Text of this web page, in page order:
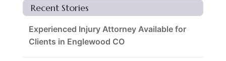
Recent Stories
Experienced Injury Attorney Available for
Clients in Englewood CO